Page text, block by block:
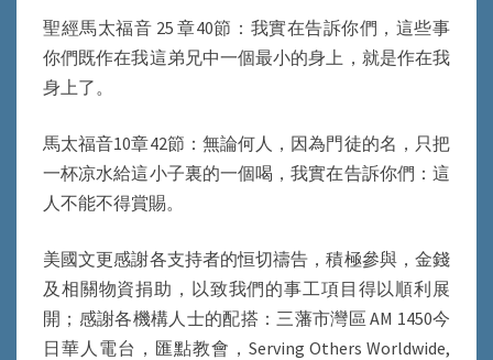
聖經馬太福音 25 章40節：我實在告訴你們，這些事
你們既作在我這弟兄中一個最小的身上，就是作在我
身上了。
馬太福音10章42節：無論何人，因為門徒的名，只把
一杯凉水給這小子裏的一個喝，我實在告訴你們：這
人不能不得賞賜。
美國文更感謝各支持者的恒切禱告，積極參與，金錢
及相關物資捐助，以致我們的事工項目得以順利展
開；感謝各機構人士的配搭：三藩市灣區 AM 1450今
日華人電台，匯點教會，Serving Others Worldwide,